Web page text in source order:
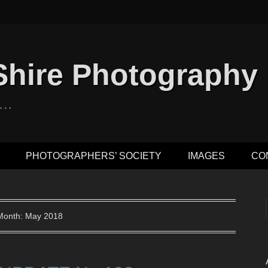
Photography
PHOTOGRAPHERS’ SOCIETY IMAGES
May 2018
r